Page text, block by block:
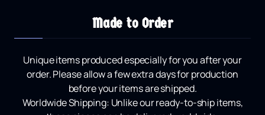
Made to Order
Unique items produced especially for you after your
order.Please allow a few extra days for production
before your items are shipped.
Worldwide Shipping: Unlike our ready-to-ship items,